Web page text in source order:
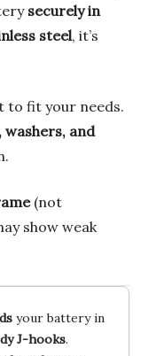
securely in
steel, it’s
to fit your needs.
washers, and
(not
show weak
your battery in
J-hooks.